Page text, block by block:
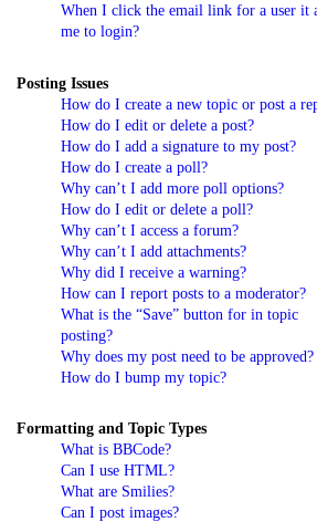
When I click the email link for a user it
me to login?
Posting Issues
How do I create a new topic or post a
How do I edit or delete a post?
How do I add a signature to my post?
How do I create a poll?
Why can’t I add more poll options?
How do I edit or delete a poll?
Why can’t I access a forum?
Why can’t I add attachments?
Why did I receive a warning?
How can I report posts to a moderator?
What is the “Save” button for in topic
posting?
Why does my post need to be approved?
How do I bump my topic?
Formatting and Topic Types
What is BBCode?
Can I use HTML?
What are Smilies?
Can I post images?